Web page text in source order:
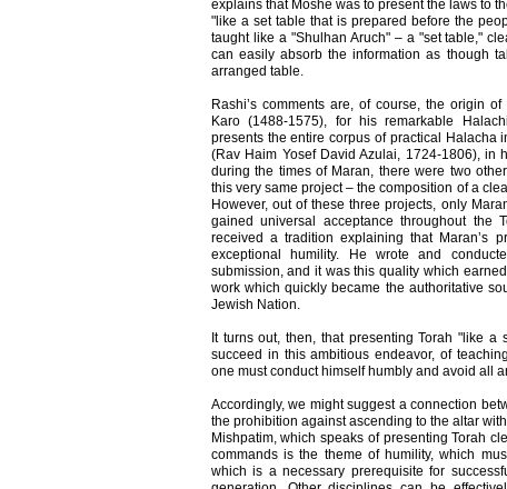
explains that Moshe was to present the laws to
"like a set table that is prepared before the
taught like a "Shulhan Aruch" – a "set table,"
can easily absorb the information as though
arranged table.
Rashi’s comments are, of course, the origin
Karo (1488-1575), for his remarkable
presents the entire corpus of practical Halacha
(Rav Haim Yosef David Azulai, 1724-1806), in
during the times of Maran, there were two
this very same project – the composition of a
However, out of these three projects, only
gained universal acceptance throughout the
received a tradition explaining that Maran’s
exceptional humility. He wrote and
submission, and it was this quality which
work which quickly became the authoritative
Jewish Nation.
It turns out, then, that presenting Torah "like a
succeed in this ambitious endeavor, of
one must conduct himself humbly and avoid all
Accordingly, we might suggest a connection
the prohibition against ascending to the altar
Mishpatim, which speaks of presenting Torah
commands is the theme of humility, which
which is a necessary prerequisite for